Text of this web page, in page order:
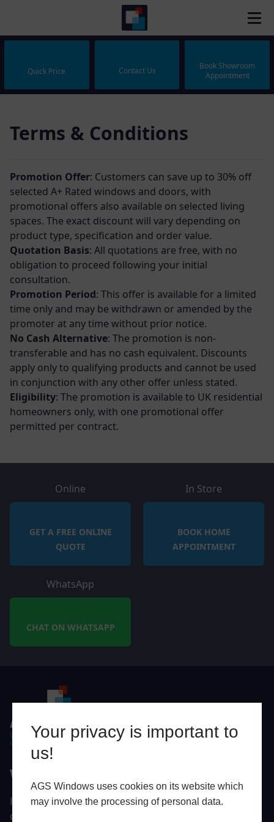
Your privacy is important to
us!
AGS Windows uses cookies on its website which
may involve the processing of personal data.
Quick Price Contact Us
Book Showroom
Appointment
Terms & Conditions
Promotion Offer: Customers can save up to 30% off
selected A+ Rated windows and doors, with
promotional offers also available on selected living
spaces. The exact discount will vary depending on
product type, specification and order value.
Quotation Basis: All quotations are free, with no
obligation to proceed following your initial
consultation.
Promotion Period: This offer is available for a limited
time only and may be withdrawn or amended by the
promoter at any time without prior notice.
No Cash Alternative: The promotion is non-
transferable and has no cash equivalent. Discounts
apply only to qualifying products and cannot be used
in conjunction with any other offer unless stated.
Eligibility: The promotion is available to UK residential
homeowners only, with one promotional offer
permitted per contract.
Online
GET A FREE ONLINE
QUOTE
In Store
BOOK HOME
APPOINTMENT
WhatsApp
CHAT ON WHATSAPP
Why AGS Windows?
Here at AGS Windows, we want to help you turn your
dream Exeter or Devon home into a high-performing